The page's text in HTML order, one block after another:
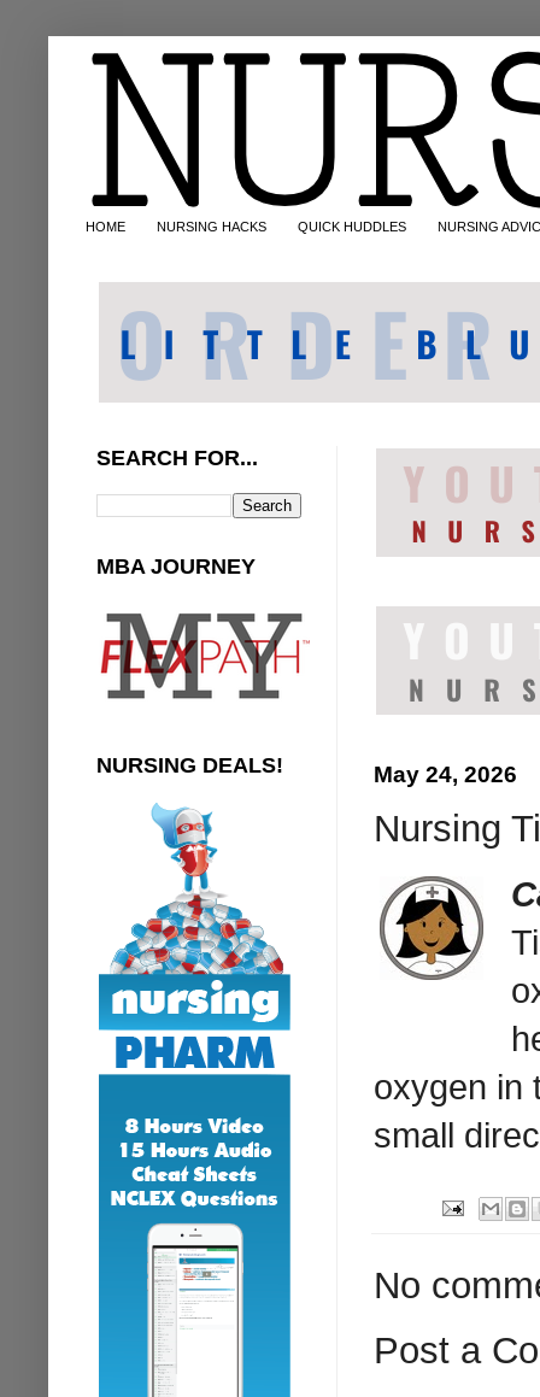
HOME NURSING HACKS QUICK HUDDLES NURSING
May 24, 2026
Nursing
oxygen in
small
No
Post a
SEARCH FOR...
MBA JOURNEY
NURSING DEALS!